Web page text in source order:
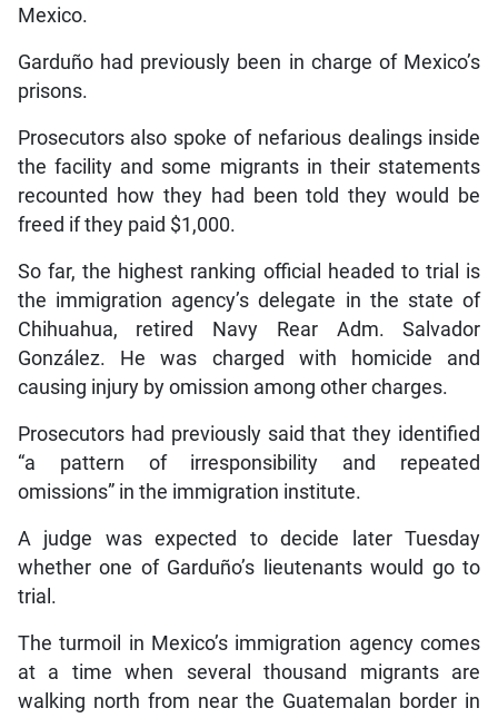
Mexico.
Garduño had previously been in charge of Mexico’s
prisons.
Prosecutors also spoke of nefarious dealings inside
the facility and some migrants in their statements
recounted how they had been told they would be
freed if they paid $1,000.
So far, the highest ranking official headed to trial is
the immigration agency’s delegate in the state of
Chihuahua, retired Navy Rear Adm. Salvador
González. He was charged with homicide and
causing injury by omission among other charges.
Prosecutors had previously said that they identified
“a pattern of irresponsibility and repeated
omissions” in the immigration institute.
A judge was expected to decide later Tuesday
whether one of Garduño’s lieutenants would go to
trial.
The turmoil in Mexico’s immigration agency comes
at a time when several thousand migrants are
walking north from near the Guatemalan border in